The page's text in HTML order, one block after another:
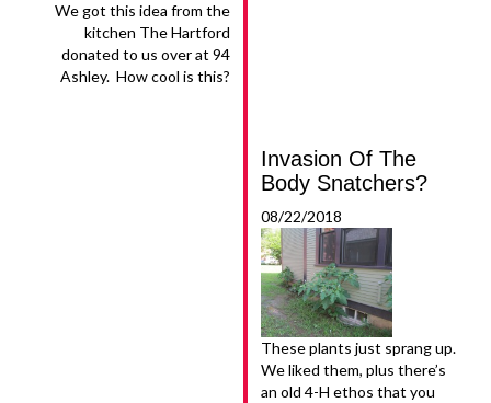
We got this idea from the
kitchen The Hartford
donated to us over at 94
Ashley. How cool is this?
Invasion Of The
Body Snatchers?
08/22/2018
These plants just sprang up.
We liked them, plus there’s
an old 4-H ethos that you